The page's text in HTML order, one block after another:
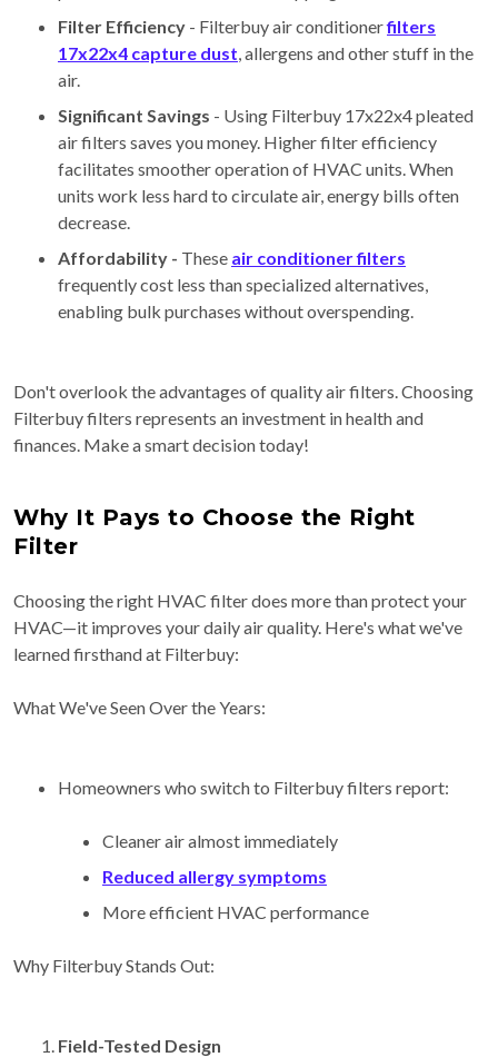
Filter Efficiency - Filterbuy air conditionerfilters
17x22x4 capture dust , allergens and other stuff in the
air.
Significant Savings - Using Filterbuy 17x22x4 pleated
air filters saves you money. Higher filter efficiency
facilitates smoother operation of HVAC units. When
units work less hard to circulate air, energy bills often
decrease.
Affordability - These air conditioner filters
frequently cost less than specialized alternatives,
enabling bulk purchases without overspending.
Don't overlook the advantages of quality air filters. Choosing
Filterbuy filters represents an investment in health and
finances. Make a smart decision today!
Why It Pays to Choose the Right
Filter
Choosing the right HVAC filter does more than protect your
HVAC—it improves your daily air quality. Here's what we've
learned firsthand at Filterbuy:
What We've Seen Over the Years:
Homeowners who switch to Filterbuy filters report:
Cleaner air almost immediately
Reduced allergy symptoms
More efficient HVAC performance
Why Filterbuy Stands Out:
Field-Tested Design